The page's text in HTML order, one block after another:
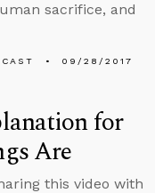
sacrifice, and
09/28/2017
for
Are
this video with